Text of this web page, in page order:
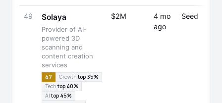
49 Solaya
Provider of AI-
powered 3D
scanning and
content creation
services
67 Growthtop 35%
Techtop 40%
AItop 45%
$2M
4 mo
ago
Seed